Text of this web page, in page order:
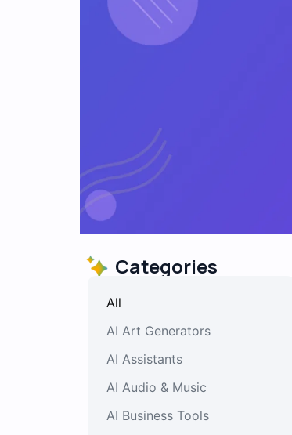
Categories
AI Art Generators
AI Assistants
AI Audio & Music
AI Business Tools
All